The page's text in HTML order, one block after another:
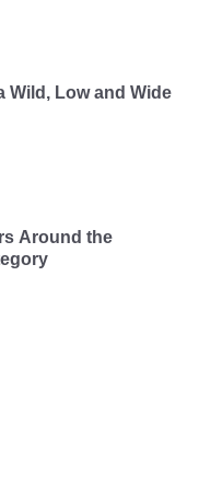
Wild, Low and Wide
Around the